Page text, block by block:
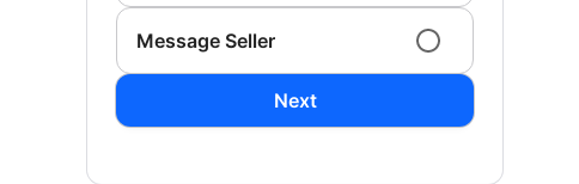
Message Seller
Next